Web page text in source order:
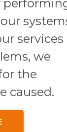
services
we
the
caused.
(playa)